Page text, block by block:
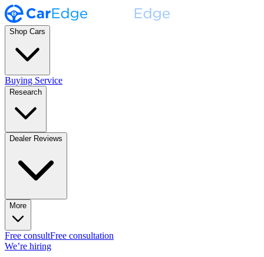
Shop Cars
Buying Service
Research
Dealer Reviews
More
Free consultFree consultation
We’re hiring